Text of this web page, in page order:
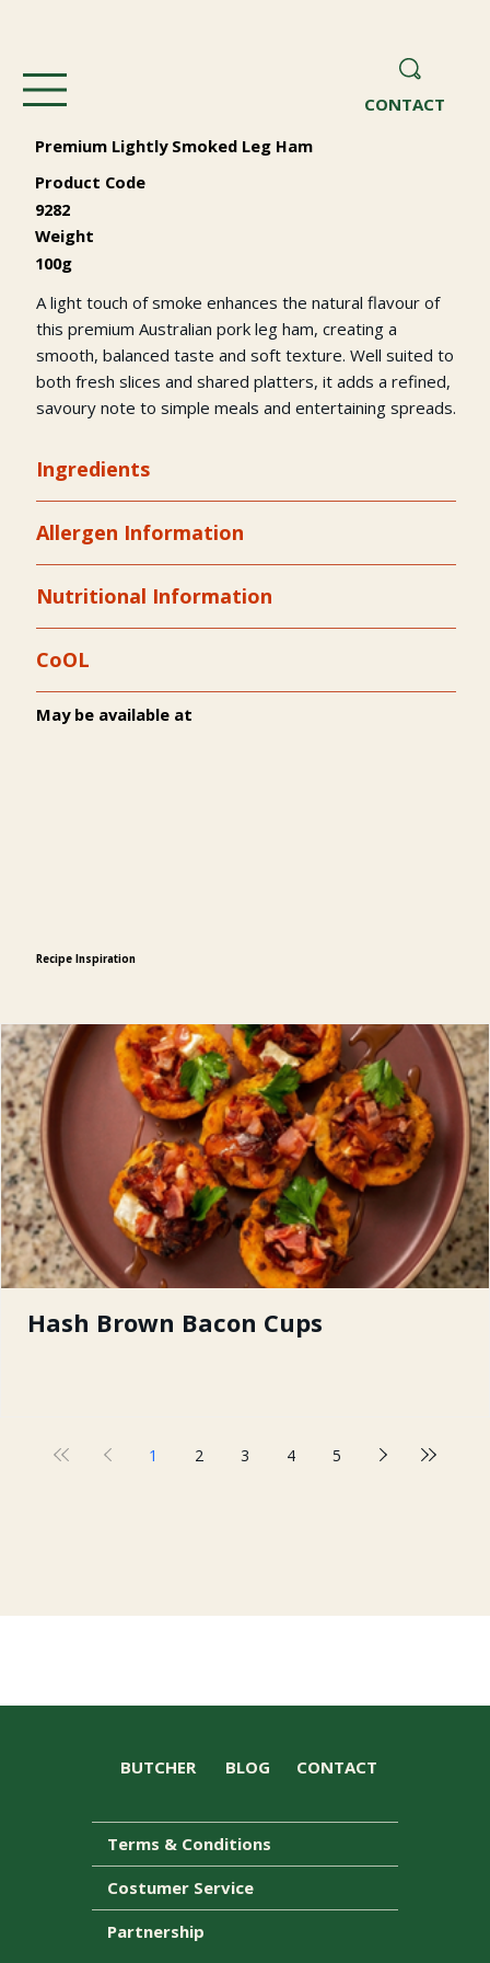
CONTACT
Premium Lightly Smoked Leg Ham
Product Code
9282
Weight
100g
A light touch of smoke enhances the natural flavour of
this premium Australian pork leg ham, creating a
smooth, balanced taste and soft texture. Well suited to
both fresh slices and shared platters, it adds a refined,
savoury note to simple meals and entertaining spreads.
Ingredients
Allergen Information
Nutritional Information
CoOL
May be available at
Recipe Inspiration
Hash Brown Bacon Cups
1 2 3 4 5
Terms & Conditions
Costumer Service
Partnership
BUTCHER BLOG CONTACT